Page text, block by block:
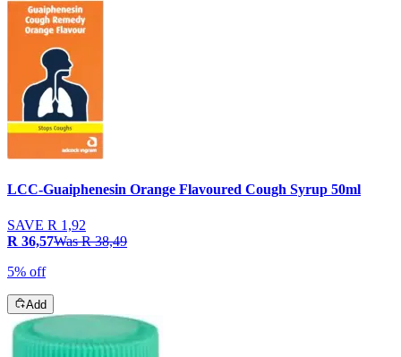
LCC-Guaiphenesin Orange Flavoured Cough Syrup 50ml
SAVE R 1,92
R 36,57WasR 38,49
5% off
Add